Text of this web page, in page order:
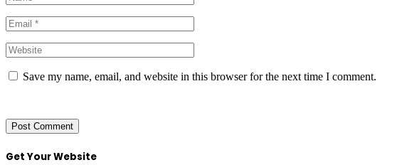
Save my name, email, and website in this browser for the next time I comment.
Get Your Website